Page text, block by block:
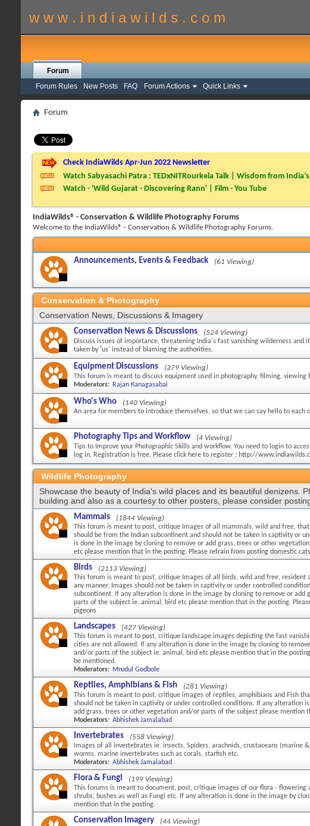
w w w . i n d i a w i l d s . c o m
Forum
Forum Rules
New Posts FAQ Forum Actions Quick Links
Forum
Check IndiaWilds Apr-Jun 2022 Newsletter
Watch Sabyasachi Patra : TEDxNITRourkela Talk | Wisdom from
Watch - 'Wild Gujarat - Discovering Rann' | Film - You Tube
IndiaWilds® - Conservation & Wildlife Photography Forums
Welcome to the IndiaWilds® - Conservation & Wildlife Photography Forums.
Announcements, Events & Feedback (61 Viewing)
Conservation & Photography
Conservation News, Discussions & Imagery
Conservation News & Discussions (524 Viewing)
Discuss issues of importance, threatening India's fast vanishing wilderness and
taken by 'us' instead of blaming the authorities.
Equipment Discussions (279 Viewing)
This forum is meant to discuss equipment used in photography, filming, viewing
Moderators: Rajan Kanagasabai
Who's Who (140 Viewing)
An area for members to introduce themselves, so that we can say hello to each
Photography Tips and Workflow (4 Viewing)
Tips to Improve your Photographic Skills and workflow. You need to login to
log in. Registration is free. Please click here to register : http://
Wildlife Photography
Showcase the beauty of India's wild places and its beautiful denizens.
building and also as a courtesy to other posters, please consider
Mammals (1844 Viewing)
This forum is meant to post, critique Images of all mammals, wild and free,
should be from the Indian subcontinent and should not be taken in captivity or
is done in the image by cloning to remove or add grass, trees or other
etc please mention that in the posting. Please refrain from posting domestic
Birds (2113 Viewing)
This forum is meant to post, critique Images of all birds, wild and free, resident
any manner. Images should not be taken in captivity or under controlled
subcontinent. If any alteration is done in the image by cloning to remove or add
parts of the subject ie. animal, bird etc please mention that in the posting.
pigeons
Landscapes (427 Viewing)
This forum is meant to post, critique landscape images depicting the fast
cities are not allowed. If any alteration is done in the image by cloning to
and/or parts of the subject ie. animal, bird etc please mention that in the
be mentioned.
Moderators: Mrudul Godbole
Reptiles, Amphibians & Fish (281 Viewing)
This forum is meant to post, critique images of reptiles, amphibians and Fish
should not be taken in captivity or under controlled conditions. If any alteration
add grass, trees or other vegetation and/or parts of the subject please mention
Moderators: Abhishek Jamalabad
Invertebrates (558 Viewing)
Images of all invertebrates ie. insects, Spiders, arachnids, crustaceans (marine
worms, marine invertebrates such as corals, starfish etc.
Moderators: Abhishek Jamalabad
Flora & Fungi (199 Viewing)
This forums is meant to document, post, critique images of our flora - flowering
shrubs, bushes as well as Fungi etc. If any alteration is done in the image by
mention that in the posting.
Conservation Imagery (44 Viewing)